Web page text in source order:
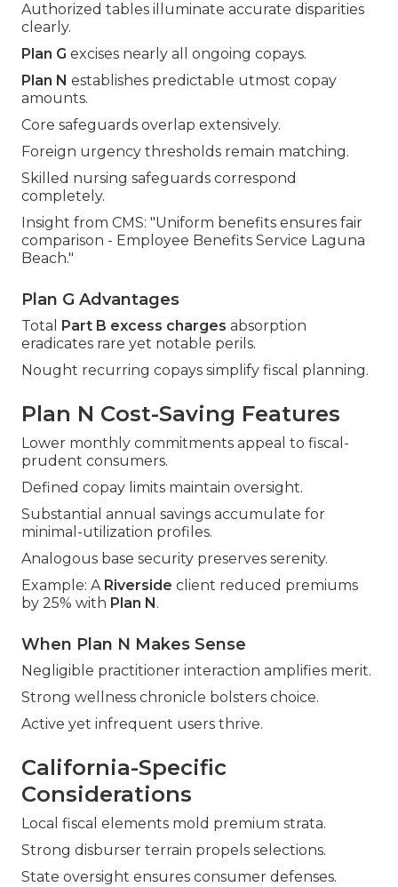
Authorized tables illuminate accurate disparities
clearly.
Plan G excises nearly all ongoing copays.
Plan N establishes predictable utmost copay
amounts.
Core safeguards overlap extensively.
Foreign urgency thresholds remain matching.
Skilled nursing safeguards correspond
completely.
Insight from CMS: "Uniform benefits ensures fair
comparison - Employee Benefits Service Laguna
Beach."
Plan G Advantages
Total Part B excess charges absorption
eradicates rare yet notable perils.
Nought recurring copays simplify fiscal planning.
Plan N Cost-Saving Features
Lower monthly commitments appeal to fiscal-
prudent consumers.
Defined copay limits maintain oversight.
Substantial annual savings accumulate for
minimal-utilization profiles.
Analogous base security preserves serenity.
Example: A Riverside client reduced premiums
by 25% with Plan N .
When Plan N Makes Sense
Negligible practitioner interaction amplifies merit.
Strong wellness chronicle bolsters choice.
Active yet infrequent users thrive.
California-Specific
Considerations
Local fiscal elements mold premium strata.
Strong disburser terrain propels selections.
State oversight ensures consumer defenses.